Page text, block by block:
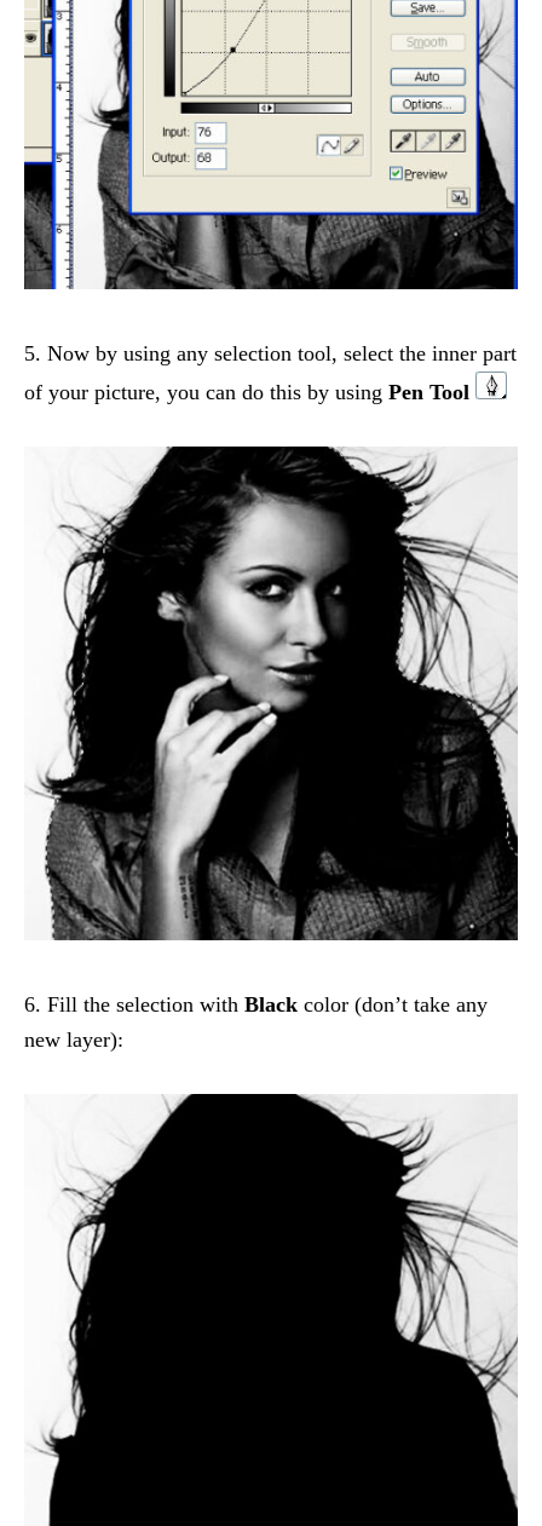
5. Now by using any selection tool, select the inner part
of your picture, you can do this by using Pen Tool
6. Fill the selection with Black color (don’t take any
new layer):